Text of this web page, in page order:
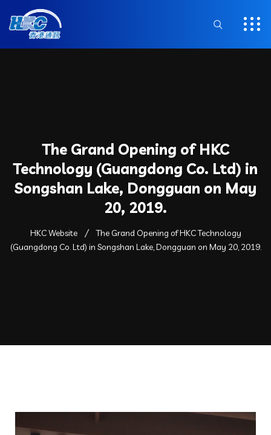
The Grand Opening of HKC
Technology (Guangdong Co. Ltd) in
Songshan Lake, Dongguan on May
20, 2019.
HKC Website
The Grand Opening of HKC Technology
(Guangdong Co. Ltd) in Songshan Lake, Dongguan on May 20, 2019.